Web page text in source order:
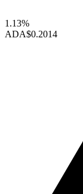
1.13%
ADA$0.2014